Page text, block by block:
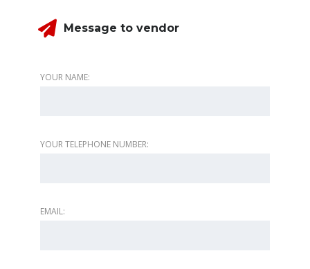
Message to vendor
YOUR NAME:
YOUR TELEPHONE NUMBER:
EMAIL: